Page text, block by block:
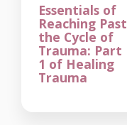
Essentials of
Reaching Past
the Cycle of
Trauma: Part
1 of Healing
Trauma